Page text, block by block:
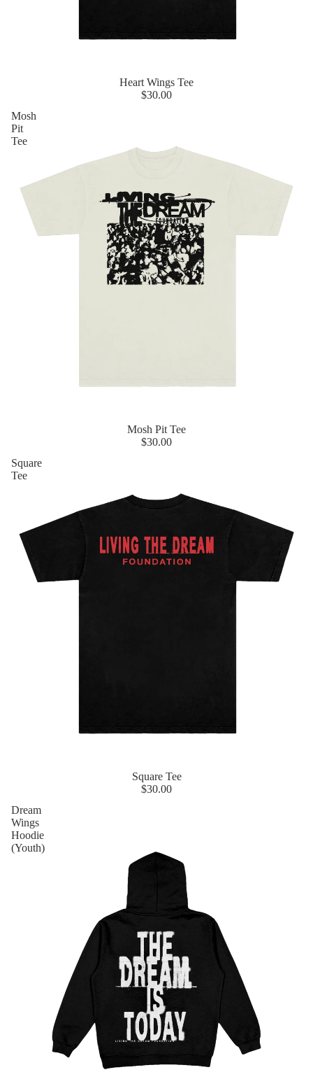
Heart Wings Tee
$30.00
Mosh
Pit
Tee
Mosh Pit Tee
$30.00
Square
Tee
Square Tee
$30.00
Dream
Wings
Hoodie
(Youth)